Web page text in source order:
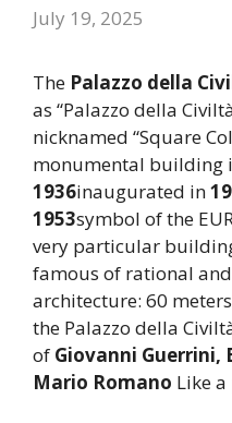
July 19, 2025
The Palazzo della
as “Palazzo della
nicknamed “Square
monumental building
1936inaugurated in
1953symbol of the
very particular
famous of rational
architecture: 60
the Palazzo della
of Giovanni Guerrini,
Mario Romano Like